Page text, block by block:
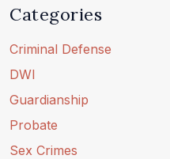
Categories
Criminal Defense
DWI
Guardianship
Probate
Sex Crimes